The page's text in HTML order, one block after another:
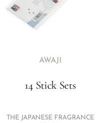
AWAJI
14 Stick Sets
THE JAPANESE FRAGRANCE